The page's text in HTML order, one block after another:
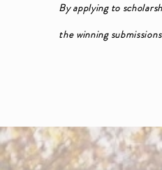
By applying to
the winning